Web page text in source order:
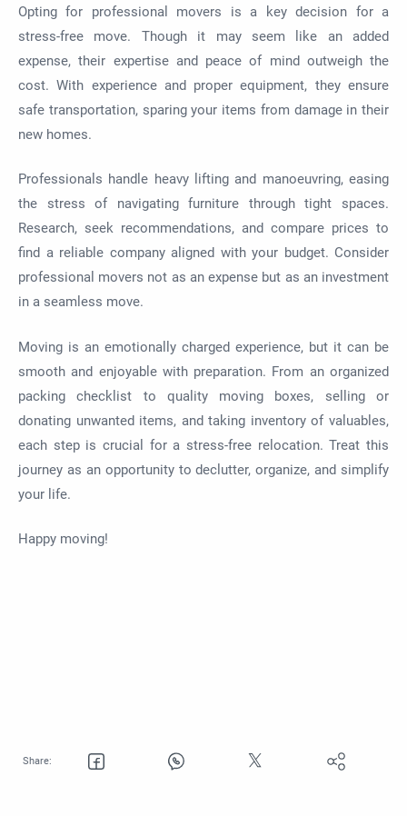
Opting for professional movers is a key decision for a
stress-free move. Though it may seem like an added
expense, their expertise and peace of mind outweigh the
cost. With experience and proper equipment, they ensure
safe transportation, sparing your items from damage in their
new homes.
Professionals handle heavy lifting and manoeuvring, easing
the stress of navigating furniture through tight spaces.
Research, seek recommendations, and compare prices to
find a reliable company aligned with your budget. Consider
professional movers not as an expense but as an investment
in a seamless move.
Moving is an emotionally charged experience, but it can be
smooth and enjoyable with preparation. From an organized
packing checklist to quality moving boxes, selling or
donating unwanted items, and taking inventory of valuables,
each step is crucial for a stress-free relocation. Treat this
journey as an opportunity to declutter, organize, and simplify
your life.
Happy moving!